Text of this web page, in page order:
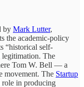
by Mark Lutter,
the academic-policy
“historical self-
legitimation. The
Tom W. Bell — a
movement. The Startup
role in producing